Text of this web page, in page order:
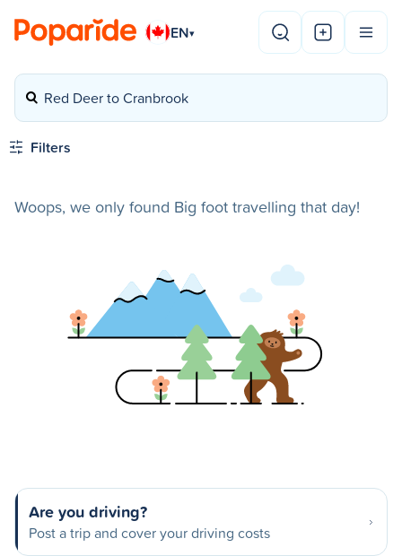
EN▾
Red Deer to Cranbrook
Filters
Woops, we only found Big foot travelling that day!
Are you driving?
Post a trip and cover your driving costs